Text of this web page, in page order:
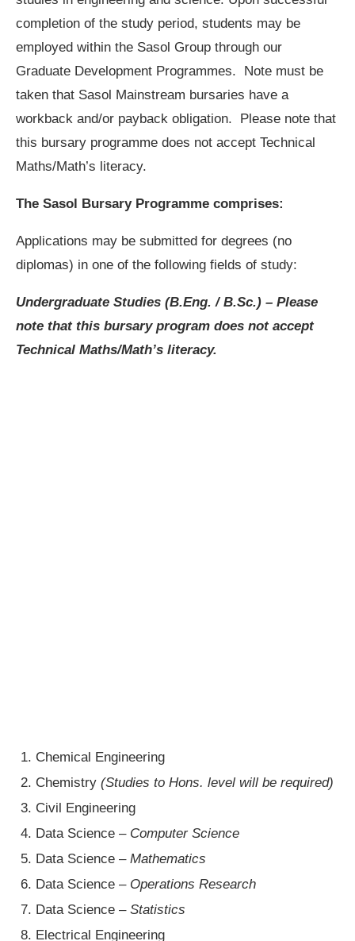
completion of the study period, students may be
employed within the Sasol Group through our
Graduate Development Programmes. Note must be
taken that Sasol Mainstream bursaries have a
workback and/or payback obligation. Please note that
this bursary programme does not accept Technical
Maths/Math’s literacy.
The Sasol Bursary Programme comprises:
Applications may be submitted for degrees (no
diplomas) in one of the following fields of study:
Undergraduate Studies (B.Eng. / B.Sc.) – Please
note that this bursary program does not accept
Technical Maths/Math’s literacy.
Chemical Engineering
Chemistry (Studies to Hons. level will be required)
Civil Engineering
Data Science – Computer Science
Data Science – Mathematics
Data Science – Operations Research
Data Science – Statistics
Electrical Engineering